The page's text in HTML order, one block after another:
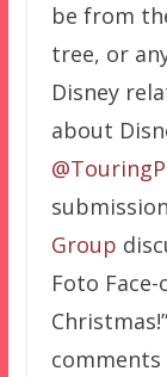
be from
tree, or
Disney
about
Group
Foto